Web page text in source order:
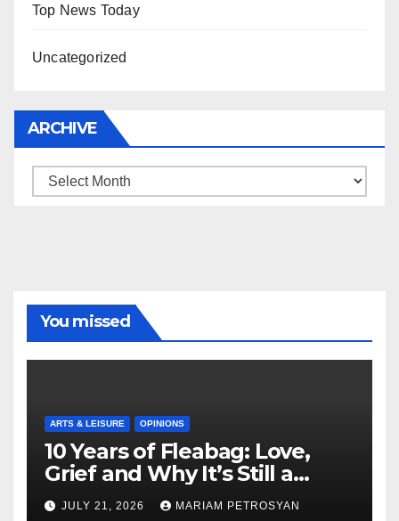
Top News Today
Uncategorized
ARCHIVE
Archive
You missed
ARTS & LEISURE OPINIONS
10 Years of Fleabag: Love,
Grief and Why It’s Still a
Masterful Feminist Piece
JULY 21, 2026 MARIAM PETROSYAN